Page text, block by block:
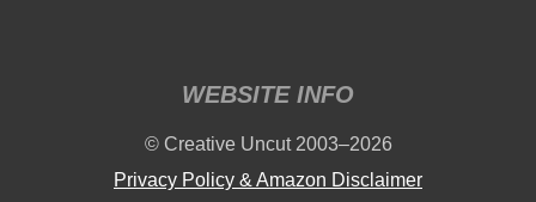
WEBSITE INFO
© Creative Uncut 2003–2026
Privacy Policy & Amazon Disclaimer